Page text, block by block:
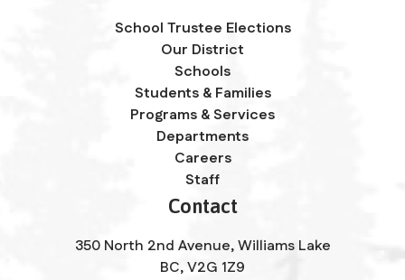
School Trustee Elections
Our District
Schools
Students & Families
Programs & Services
Departments
Careers
Staff
Contact
350 North 2nd Avenue, Williams Lake
BC, V2G 1Z9